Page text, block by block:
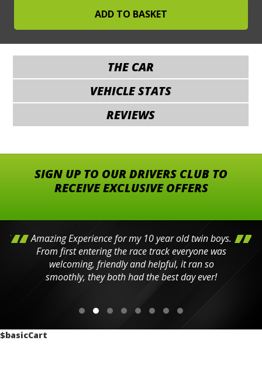
THE CAR
VEHICLE STATS
REVIEWS
SIGN UP TO OUR DRIVERS CLUB TO
RECEIVE EXCLUSIVE OFFERS
Amazing Experience for my 10 year old twin boys.
From first entering the race track everyone was
welcoming, friendly and helpful, it ran so
smoothly, they both had the best day ever!
$basicCart